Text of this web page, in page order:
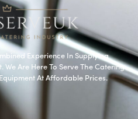
Experience In Supplying
Are Here To Serve The Catering
At Affordable Prices.